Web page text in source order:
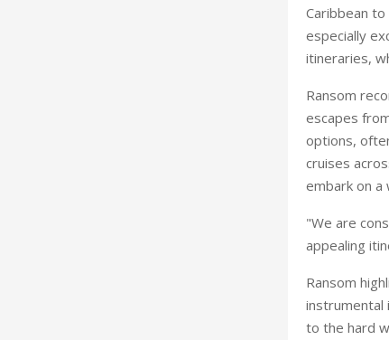
Caribbean
especially
itineraries,
Ransom
escapes
options,
cruises
embark on
"We are
appealing
Ransom
instrumental
to the hard